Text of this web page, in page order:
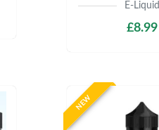
E-Liquid
£8.99
NEW